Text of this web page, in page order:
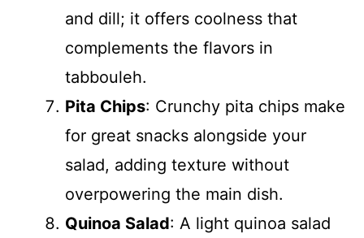
and dill; it offers coolness that
complements the flavors in
tabbouleh.
Pita Chips: Crunchy pita chips make
for great snacks alongside your
salad, adding texture without
overpowering the main dish.
Quinoa Salad: A light quinoa salad